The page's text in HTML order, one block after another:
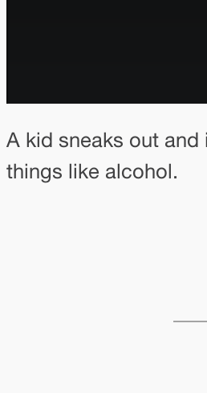
A kid sneaks out
things like alcohol.